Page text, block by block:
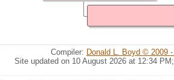
Compiler: Donald L. Boyd © 2009
Site updated on 10 August 2026 at 12:34